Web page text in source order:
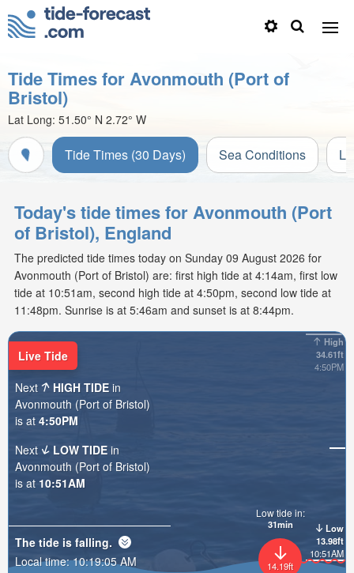
Tide Times for Avonmouth (Port of
Bristol)
Lat Long: 51.50° N 2.72° W
Tide Times (30 Days) Sea Conditions
Today's tide times for Avonmouth (Port
of Bristol), England
The predicted tide times today on Sunday 09 August 2026 for
Avonmouth (Port of Bristol) are: first high tide at 4:14am, first low
tide at 10:51am, second high tide at 4:50pm, second low tide at
11:48pm. Sunrise is at 5:46am and sunset is at 8:44pm.
High
34.61ft
4:50PM
Low
13.98ft
10:51AM
14.19ft
Low tide in:
31min
Live Tide
Next
HIGH TIDE in
Avonmouth (Port of Bristol)
is at 4:50PM
Next
LOW TIDE in
Avonmouth (Port of Bristol)
is at 10:51AM
The tide is falling.
Local time:10:19:07 AM